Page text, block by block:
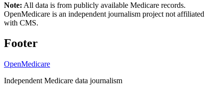
Note: All data is from publicly available Medicare records.
OpenMedicare is an independent journalism project not affiliated
with CMS.
Footer
OpenMedicare
Independent Medicare data journalism